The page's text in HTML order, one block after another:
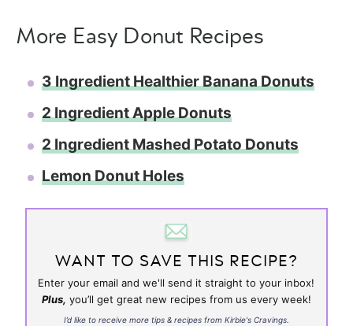
More Easy Donut Recipes
3 Ingredient Healthier Banana Donuts
2 Ingredient Apple Donuts
2 Ingredient Mashed Potato Donuts
Lemon Donut Holes
WANT TO SAVE THIS RECIPE?
Enter your email and we'll send it straight to your inbox!
Plus, you’ll get great new recipes from us every week!
I’d like to receive more tips & recipes from Kirbie's Cravings.